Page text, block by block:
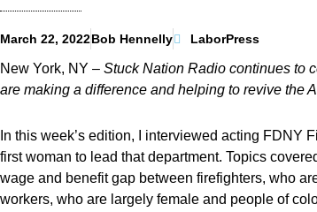
March 22, 2022Bob Hennelly LaborPress
New York, NY – Stuck Nation Radio continues to
are making a difference and helping to revive the
In this week’s edition, I interviewed acting FDNY
first woman to lead that department. Topics
wage and benefit gap between firefighters, who
workers, who are largely female and people of